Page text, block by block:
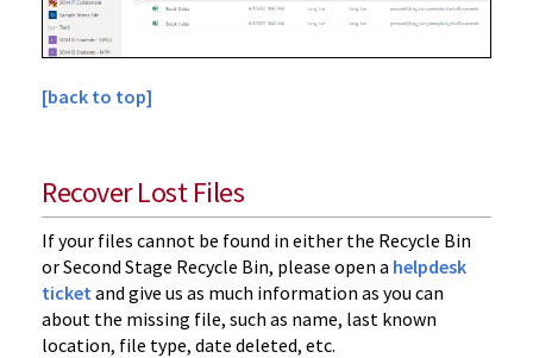
[back to top]
Recover Lost Files
If your files cannot be found in either the Recycle Bin
or Second Stage Recycle Bin, please open a helpdesk
ticket and give us as much information as you can
about the missing file, such as name, last known
location, file type, date deleted, etc.